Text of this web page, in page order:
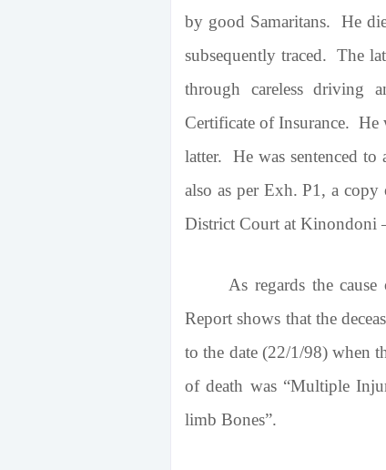
by good Samaritans. He
subsequently traced. The
through careless driving
Certificate of Insurance. He
latter. He was sentenced
also as per Exh. P1, a
District Court at Kinondoni
As regards the
Report shows that the
to the date (22/1/98) when
of death was “Multiple
limb Bones”.